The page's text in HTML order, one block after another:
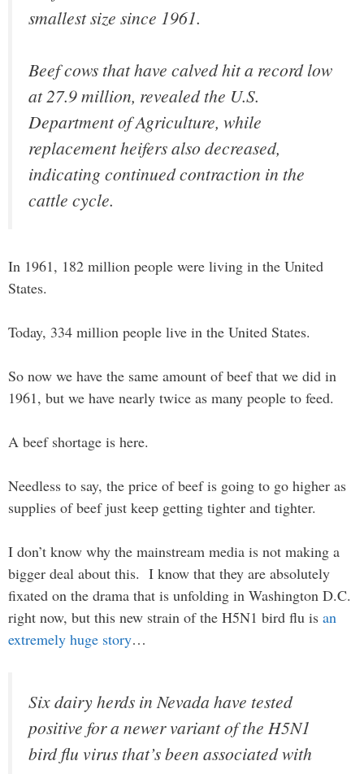
smallest size since 1961.
Beef cows that have calved hit a record low
at 27.9 million, revealed the U.S.
Department of Agriculture, while
replacement heifers also decreased,
indicating continued contraction in the
cattle cycle.
In 1961, 182 million people were living in the United
States.
Today, 334 million people live in the United States.
So now we have the same amount of beef that we did in
1961, but we have nearly twice as many people to feed.
A beef shortage is here.
Needless to say, the price of beef is going to go higher as
supplies of beef just keep getting tighter and tighter.
I don’t know why the mainstream media is not making a
bigger deal about this. I know that they are absolutely
fixated on the drama that is unfolding in Washington D.C.
right now, but this new strain of the H5N1 bird flu is an
extremely huge story…
Six dairy herds in Nevada have tested
positive for a newer variant of the H5N1
bird flu virus that’s been associated with